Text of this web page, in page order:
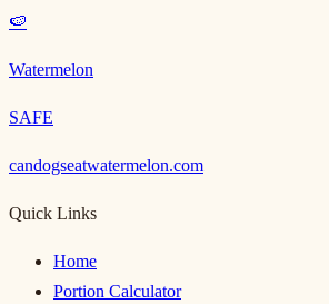
🍉
Watermelon
SAFE
candogseatwatermelon.com
Quick Links
Home
Portion Calculator